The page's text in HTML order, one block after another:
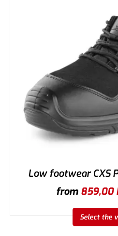
Low footwear CXS
from 859,00
Select the